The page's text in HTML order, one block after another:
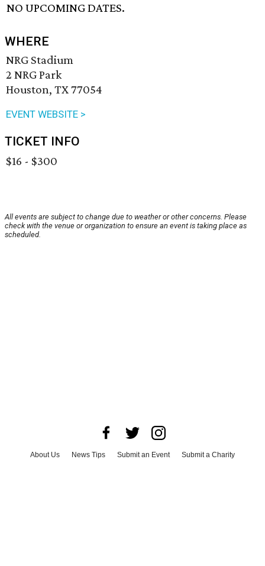
NO UPCOMING DATES.
WHERE
NRG Stadium
2 NRG Park
Houston, TX 77054
EVENT WEBSITE >
TICKET INFO
$16 - $300
All events are subject to change due to weather or other concerns. Please
check with the venue or organization to ensure an event is taking place as
scheduled.
About Us News Tips Submit an Event
Submit a Charity